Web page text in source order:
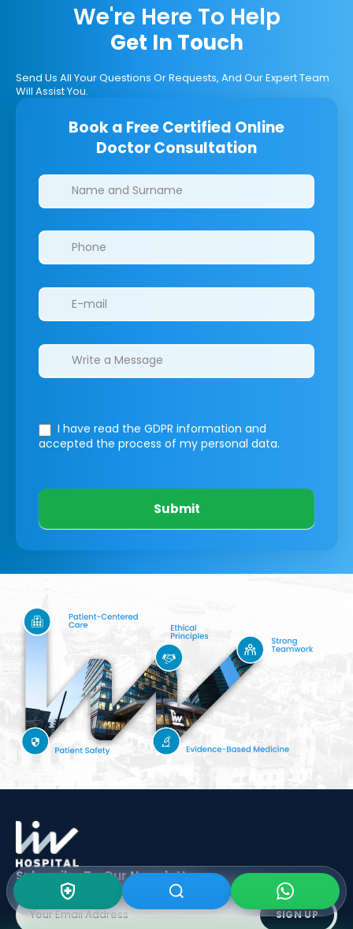
We're Here To Help
Get In Touch
Send Us All Your Questions Or Requests, And Our Expert Team
Will Assist You.
Book a Free Certified Online
Doctor Consultation
Clinics/branches
I have read the GDPR information and
accepted the process of my personal data.
Submit
Subscribe To OurNewsletter
SIGN UP